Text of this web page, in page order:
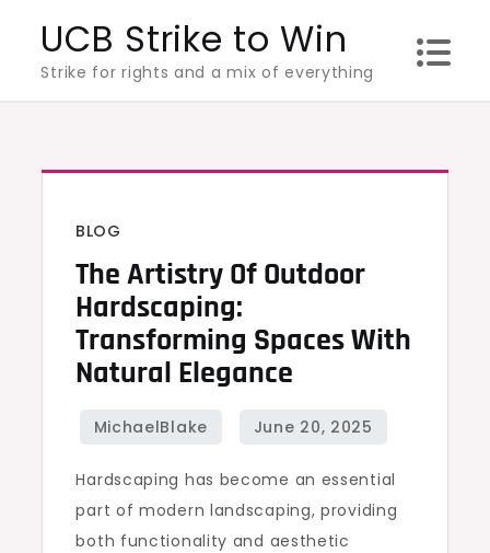
content
UCB Strike to Win
Strike for rights and a mix of everything
BLOG
The Artistry Of Outdoor
Hardscaping:
Transforming Spaces With
Natural Elegance
Hardscaping has become an essential
part of modern landscaping, providing
both functionality and aesthetic